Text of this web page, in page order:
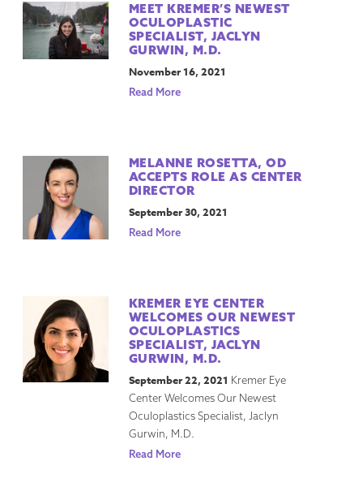
MEET KREMER’S NEWEST
OCULOPLASTIC
SPECIALIST, JACLYN
GURWIN, M.D.
November 16, 2021
Read More
MELANNE ROSETTA, OD
ACCEPTS ROLE AS CENTER
DIRECTOR
September 30, 2021
Read More
KREMER EYE CENTER
WELCOMES OUR NEWEST
OCULOPLASTICS
SPECIALIST, JACLYN
GURWIN, M.D.
September 22, 2021 Kremer Eye
Center Welcomes Our Newest
Oculoplastics Specialist, Jaclyn
Gurwin, M.D.
Read More